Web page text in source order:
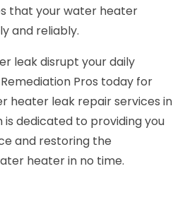
that your water heater
and reliably.
leak disrupt your daily
Pros today for
heater leak repair services in
is dedicated to providing you
and restoring the
heater in no time.